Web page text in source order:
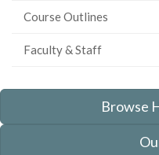
Course Outlines
Faculty & Staff
Browse